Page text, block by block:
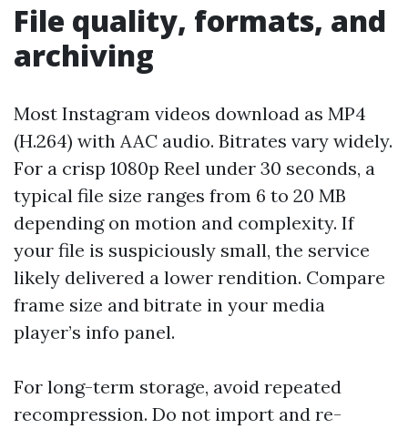
File quality, formats, and
archiving
Most Instagram videos download as MP4
(H.264) with AAC audio. Bitrates vary widely.
For a crisp 1080p Reel under 30 seconds, a
typical file size ranges from 6 to 20 MB
depending on motion and complexity. If
your file is suspiciously small, the service
likely delivered a lower rendition. Compare
frame size and bitrate in your media
player’s info panel.
For long-term storage, avoid repeated
recompression. Do not import and re-